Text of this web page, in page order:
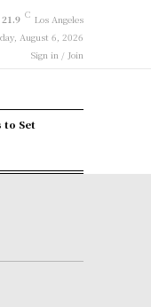
21.9 C Los Angeles
August 6, 2026
Sign in / Join
to Set